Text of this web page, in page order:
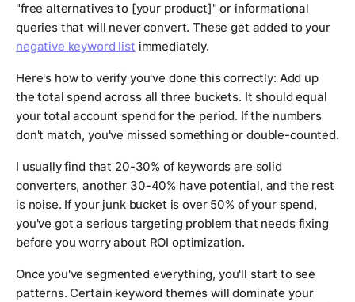
"free alternatives to [your product]" or informational
queries that will never convert. These get added to your
negative keyword list immediately.
Here's how to verify you've done this correctly: Add up
the total spend across all three buckets. It should equal
your total account spend for the period. If the numbers
don't match, you've missed something or double-counted.
I usually find that 20-30% of keywords are solid
converters, another 30-40% have potential, and the rest
is noise. If your junk bucket is over 50% of your spend,
you've got a serious targeting problem that needs fixing
before you worry about ROI optimization.
Once you've segmented everything, you'll start to see
patterns. Certain keyword themes will dominate your